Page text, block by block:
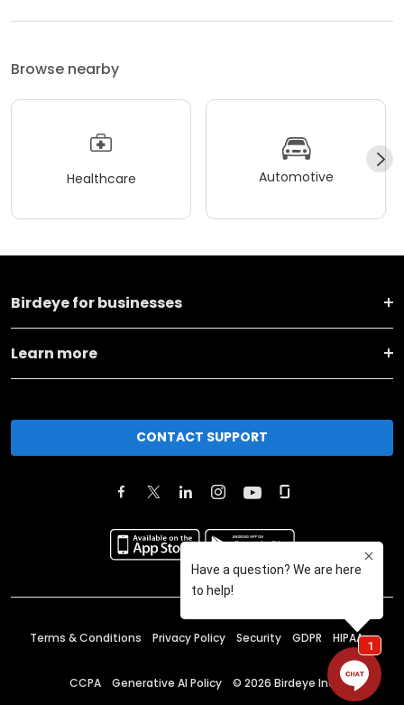
Browse nearby
Healthcare Automotive
Birdeye for businesses
Learn more
CONTACT SUPPORT
Terms & Conditions Privacy Policy Security GDPR HIPAA
CCPA Generative AI Policy © 2026 Birdeye Inc